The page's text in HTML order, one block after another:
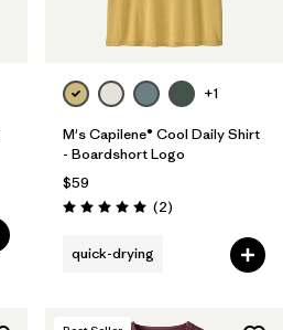
+1
M's Capilene® Cool Daily Shirt
- Boardshort Logo
$59
Rating: 5.0 / 5 (2Reviews
)
quick-drying